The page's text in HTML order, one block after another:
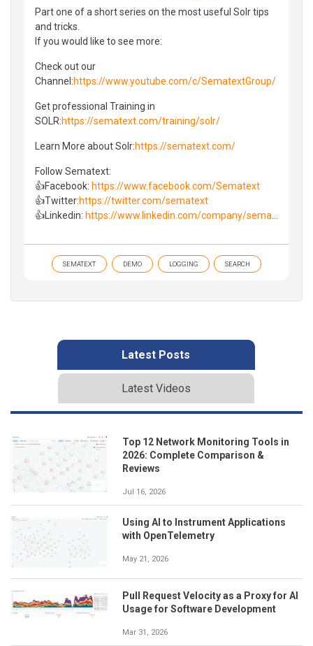
Part one of a short series on the most useful Solr tips
and tricks.
If you would like to see more:
Check out our
Channel:https://www.youtube.com/c/SematextGroup/
Get professional Training in
SOLR:https://sematext.com/training/solr/
Learn More about Solr:https://sematext.com/
Follow Sematext:
👍Facebook: https://www.facebook.com/Sematext
👍Twitter:https://twitter.com/sematext
👍Linkedin: https://www.linkedin.com/company/sema
SEMATEXT DEMO LOGGING SEARCH
Latest Posts
Latest Videos
Top 12 Network Monitoring Tools in
2026: Complete Comparison &
Reviews
Jul 16, 2026
Using AI to Instrument Applications
with OpenTelemetry
May 21, 2026
Pull Request Velocity as a Proxy for AI
Usage for Software Development
Mar 31, 2026